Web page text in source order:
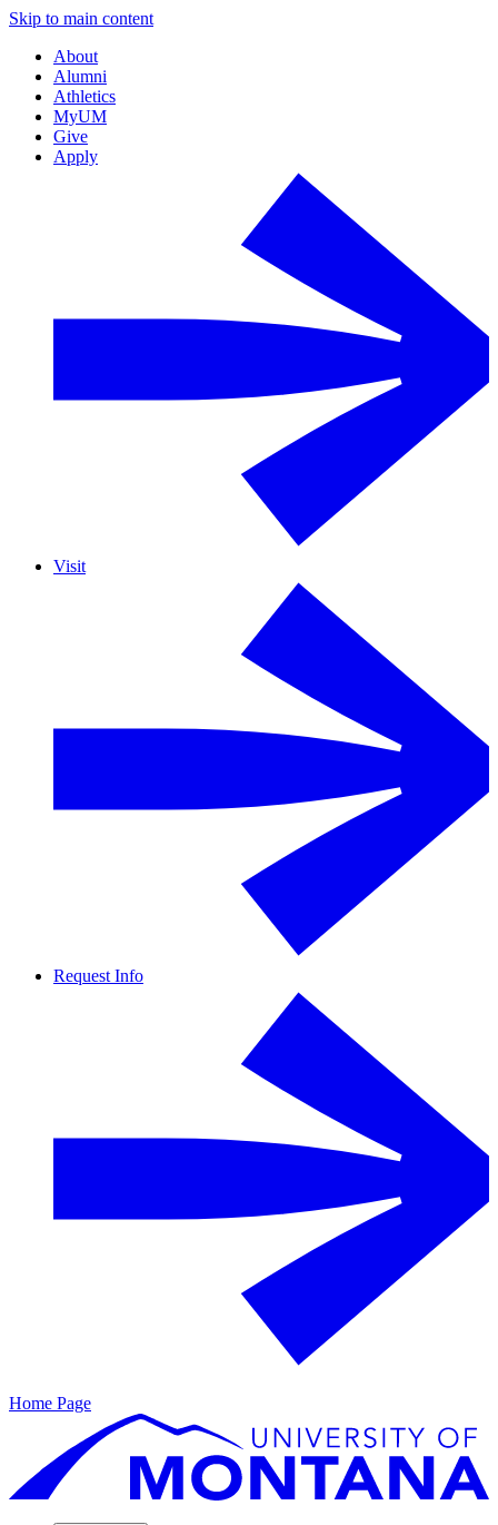
Skip to main content
About
Alumni
Athletics
MyUM
Give
Apply
Visit
Request Info
Home Page